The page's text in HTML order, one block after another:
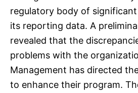
regulatory body of
its reporting data. A
revealed that the
problems with the
Management has directed
to enhance their program.